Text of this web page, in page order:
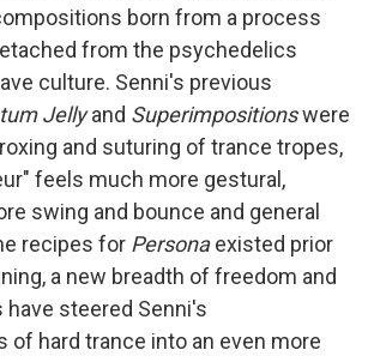
born from a process
from the psychedelics
culture. Senni's previous
Jellyand Superimpositionswere
and suturing of trance tropes,
feels much more gestural,
swing and bounce and general
recipes for Persona existed prior
a new breadth of freedom and
steered Senni's
of hard trance into an even more